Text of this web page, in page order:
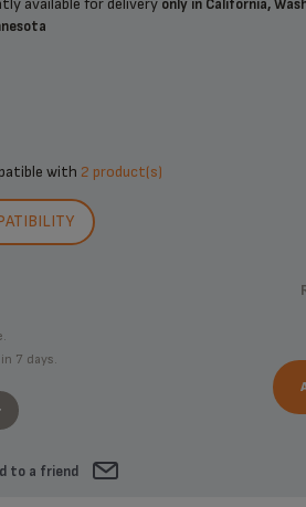
available for delivery only in California,
with 2 product(s)
7 days.
to a friend